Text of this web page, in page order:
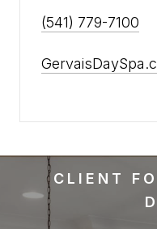
(541) 779-7100
CLIENT